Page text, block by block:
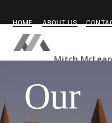
Mitch
ABOUT US
HOME
Our